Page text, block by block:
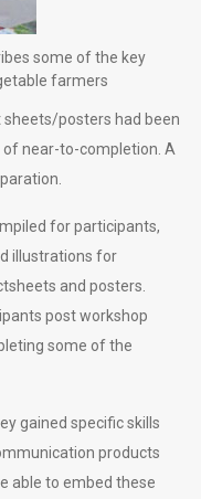
some of the key
farmers
posters had been
near-to-completion. A
for participants,
illustrations for
and posters.
post workshop
some of the
gained specific skills
products
able to embed these